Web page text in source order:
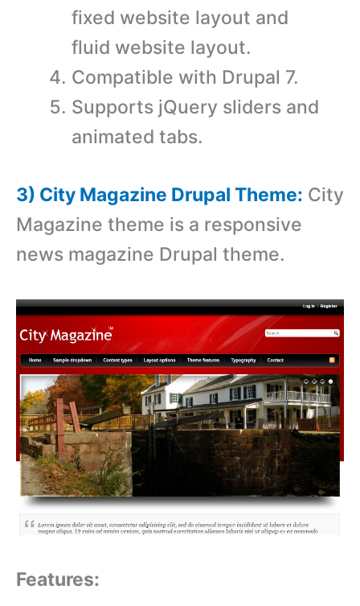
fixed website layout and
fluid website layout.
Compatible with Drupal 7.
Supports jQuery sliders and
animated tabs.
3) City Magazine Drupal Theme: City
Magazine theme is a responsive
news magazine Drupal theme.
Features: